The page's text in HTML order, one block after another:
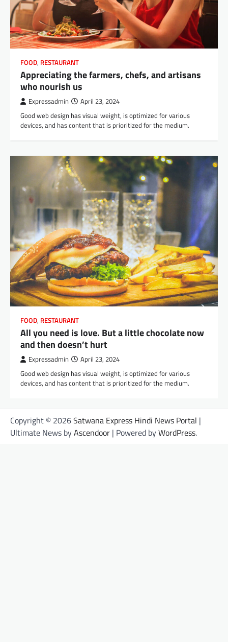
FOOD, RESTAURANT
Appreciating the farmers, chefs, and artisans
who nourish us
Expressadmin April 23, 2024
Good web design has visual weight, is optimized for various
devices, and has content that is prioritized for the medium.
FOOD, RESTAURANT
All you need is love. But a little chocolate now
and then doesn’t hurt
Expressadmin April 23, 2024
Good web design has visual weight, is optimized for various
devices, and has content that is prioritized for the medium.
Copyright © 2026Satwana Express Hindi News Portal |
Ultimate News byAscendoor | Powered byWordPress.